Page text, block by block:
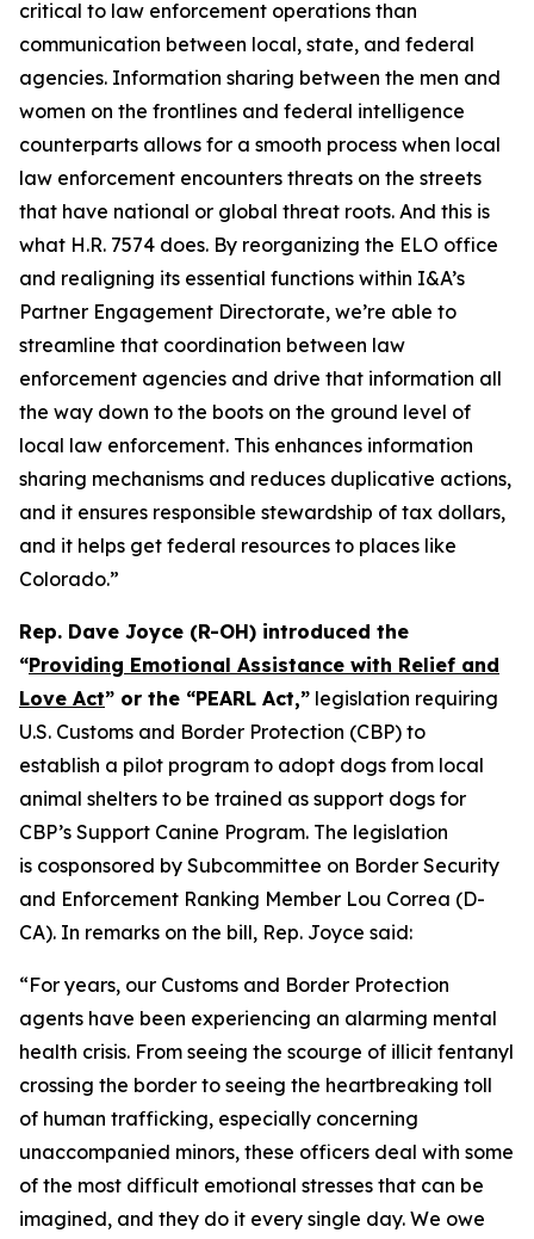
critical to law enforcement operations than
communication between local, state, and federal
agencies. Information sharing between the men and
women on the frontlines and federal intelligence
counterparts allows for a smooth process when local
law enforcement encounters threats on the streets
that have national or global threat roots. And this is
what H.R. 7574 does. By reorganizing the ELO office
and realigning its essential functions within I&A’s
Partner Engagement Directorate, we’re able to
streamline that coordination between law
enforcement agencies and drive that information all
the way down to the boots on the ground level of
local law enforcement. This enhances information
sharing mechanisms and reduces duplicative actions,
and it ensures responsible stewardship of tax dollars,
and it helps get federal resources to places like
Colorado.”
Rep. Dave Joyce (R-OH) introduced the
“Providing Emotional Assistance with Relief and
Love Act” or the “PEARL Act,” legislation requiring
U.S. Customs and Border Protection (CBP) to
establish a pilot program to adopt dogs from local
animal shelters to be trained as support dogs for
CBP’s Support Canine Program. The legislation
is cosponsored by Subcommittee on Border Security
and Enforcement Ranking Member Lou Correa (D-
CA). In remarks on the bill, Rep. Joyce said:
“For years, our Customs and Border Protection
agents have been experiencing an alarming mental
health crisis. From seeing the scourge of illicit fentanyl
crossing the border to seeing the heartbreaking toll
of human trafficking, especially concerning
unaccompanied minors, these officers deal with some
of the most difficult emotional stresses that can be
imagined, and they do it every single day. We owe